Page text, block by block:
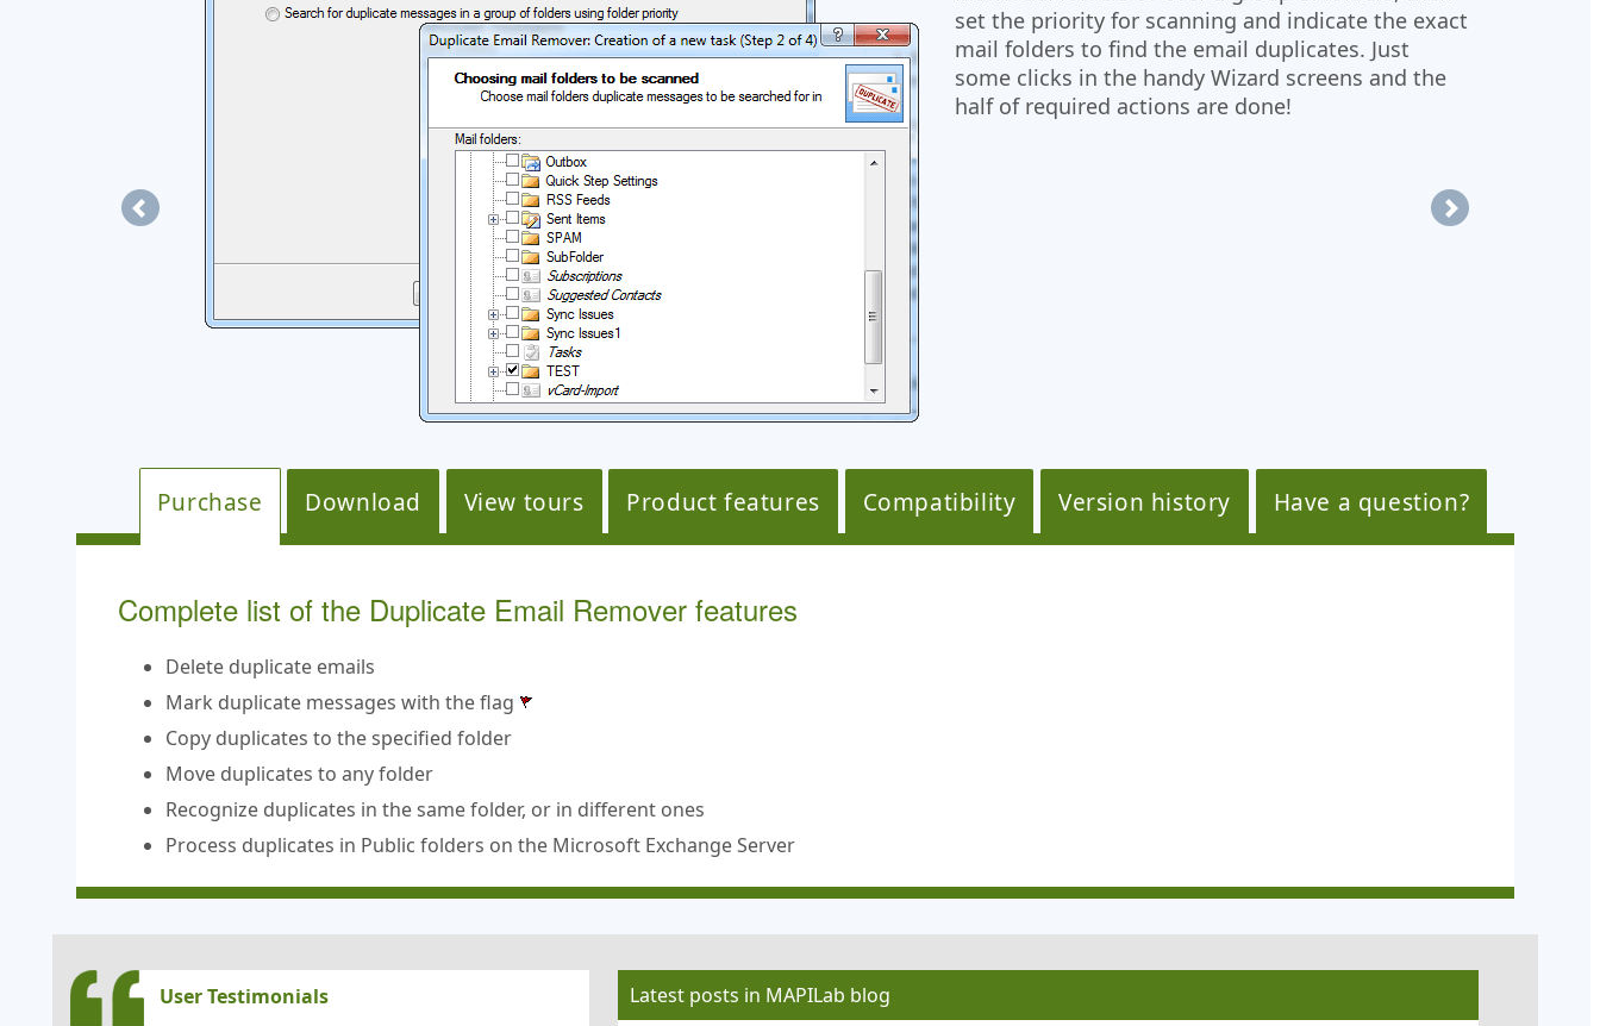
set the priority for scanning and indicate the exact
mail folders to find the email duplicates. Just
some clicks in the handy Wizard screens and the
half of required actions are done!
Purchase Download View tours Product features Compatibility Version history Have a question?
Complete list of the Duplicate Email Remover features
Delete duplicate emails
Mark duplicate messages with the flag
Copy duplicates to the specified folder
Move duplicates to any folder
Recognize duplicates in the same folder, or in different ones
Process duplicates in Public folders on the Microsoft Exchange Server
User Testimonials
Latest posts in MAPILab blog